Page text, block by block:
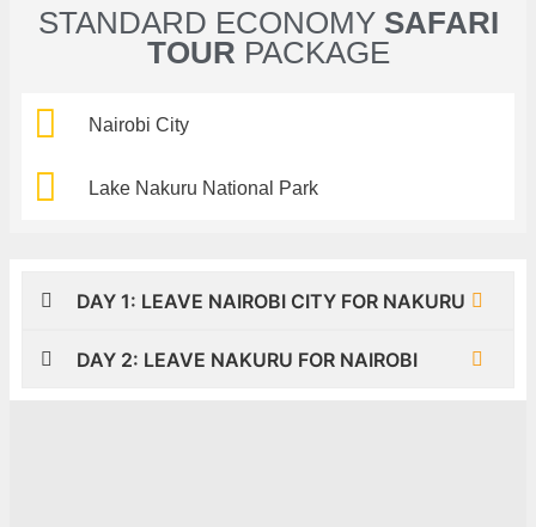
STANDARD ECONOMYSAFARI
TOUR PACKAGE
Nairobi City
Lake Nakuru National Park
DAY 1: LEAVE NAIROBI CITY FOR NAKURU
DAY 2: LEAVE NAKURU FOR NAIROBI